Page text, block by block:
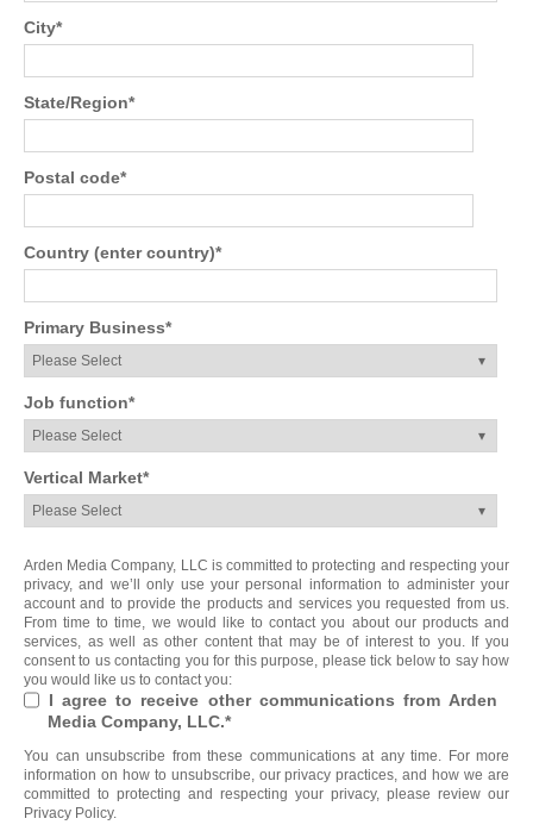
City*
State/Region*
Postal code*
Country (enter country)*
Primary Business*
Job function*
Vertical Market*
Arden Media Company, LLC is committed to protecting and respecting your
privacy, and we’ll only use your personal information to administer your
account and to provide the products and services you requested from us.
From time to time, we would like to contact you about our products and
services, as well as other content that may be of interest to you. If you
consent to us contacting you for this purpose, please tick below to say how
you would like us to contact you:
I agree to receive other communications from Arden
Media Company, LLC.*
You can unsubscribe from these communications at any time. For more
information on how to unsubscribe, our privacy practices, and how we are
committed to protecting and respecting your privacy, please review our
Privacy Policy.